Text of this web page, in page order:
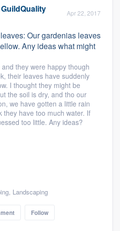
GuildQuality Apr 22, 2017
Our gardenias leaves
Any ideas what might
they were happy though
their leaves have suddenly
I thought they might be
the soil is dry, and tho our
we have gotten a little rain
they have too much water. If
too little. Any ideas?
, Landscaping
Follow
our
quality
call us at
questions, show
you started.